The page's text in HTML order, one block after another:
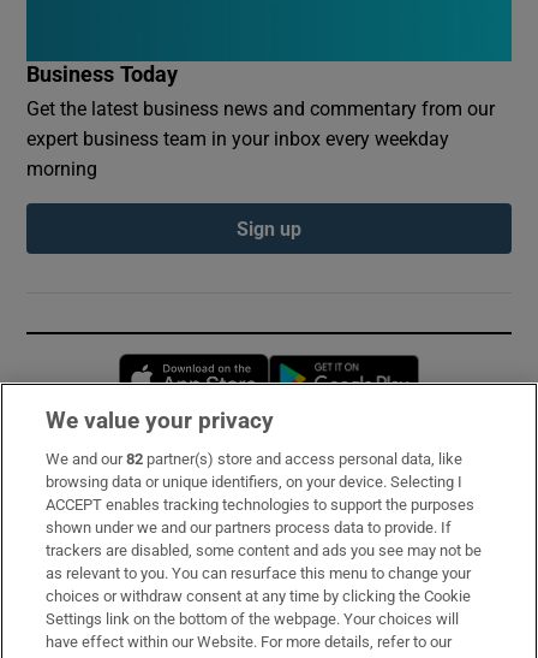
Business Today
Get the latest business news and commentary from our
expert business team in your inbox every weekday
morning
Sign up
Opens in new window
Subscribe
Support
About Us
Irish Times Products & Services
We value your privacy
We and our82 partner(s) store and access personal data, like
browsing data or unique identifiers, on your device. Selecting I
ACCEPT enables tracking technologies to support the purposes
shown under we and our partners process data to provide. If
trackers are disabled, some content and ads you see may not be
as relevant to you. You can resurface this menu to change your
choices or withdraw consent at any time by clicking the Cookie
Settings link on the bottom of the webpage. Your choices will
have effect within our Website. For more details, refer to our